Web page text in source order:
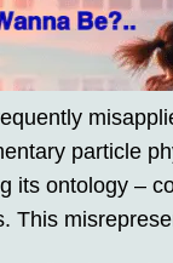
particle
its ontology –
This